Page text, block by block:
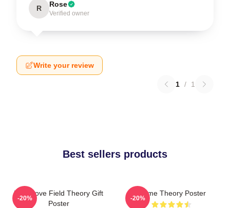
R Rose
Verified owner
Write your review
1 / 1
Best sellers products
It's A Love Field Theory Gift
Poster
-20%
Game Theory Poster
-20%